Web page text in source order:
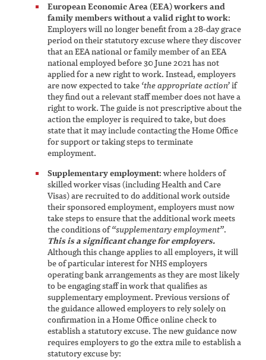
European Economic Area (EEA) workers and
family members without a valid right to work:
Employers will no longer benefit from a 28-day grace
period on their statutory excuse where they discover
that an EEA national or family member of an EEA
national employed before 30 June 2021 has not
applied for a new right to work. Instead, employers
are now expected to take ‘the appropriate action’if
they find out a relevant staff member does not have a
right to work. The guide is not prescriptive about the
action the employer is required to take, but does
state that it may include contacting the Home Office
for support or taking steps to terminate
employment.
Supplementary employment: where holders of
skilled worker visas (including Health and Care
Visas) are recruited to do additional work outside
their sponsored employment, employers must now
take steps to ensure that the additional work meets
the conditions of“supplementary employment”.
This is a significant change for employers.
Although this change applies to all employers, it will
be of particular interest for NHS employers
operating bank arrangements as they are most likely
to be engaging staff in work that qualifies as
supplementary employment. Previous versions of
the guidance allowed employers to rely solely on
confirmation in a Home Office online check to
establish a statutory excuse. The new guidance now
requires employers to go the extra mile to establish a
statutory excuse by: